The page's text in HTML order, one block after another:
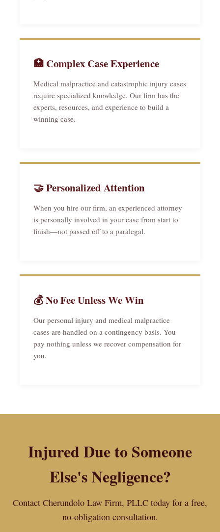
🏥 Complex Case Experience
Medical malpractice and catastrophic injury cases
require specialized knowledge. Our firm has the
experts, resources, and experience to build a
winning case.
🤝 Personalized Attention
When you hire our firm, an experienced attorney
is personally involved in your case from start to
finish—not passed off to a paralegal.
💰 No Fee Unless We Win
Our personal injury and medical malpractice
cases are handled on a contingency basis. You
pay nothing unless we recover compensation for
you.
Injured Due to Someone
Else's Negligence?
Contact Cherundolo Law Firm, PLLC today for a free,
no-obligation consultation.